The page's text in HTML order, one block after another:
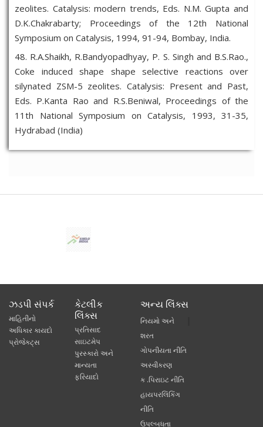
zeolites. Catalysis: modern trends, Eds. N.M. Gupta and
D.K.Chakrabarty; Proceedings of the 12th National
Symposium on Catalysis, 1994, 91-94, Bombay, India.
48. R.A.Shaikh, R.Bandyopadhyay, P. S. Singh and B.S.Rao.,
Coke induced shape shape selective reactions over
silynated ZSM-5 zeolites. Catalysis: Present and Past,
Eds. P.Kanta Rao and R.S.Beniwal, Proceedings of the
11th National Symposium on Catalysis, 1993, 31-35,
Hydrabad (India)
ઝડપી સંપર્ક
માહિતીનો
અધિકાર કાયદો
પ્રોજેક્ટ્સ
કેટલીક
લિંક્સ
પ્રતિસાદ
સાઇટમેપ
પુરસ્કારો અને
માન્યતા
ફરિયાદો
અન્ય લિંક્સ
નિયમો અને
શરત
ગોપનીયતા નીતિ
અસ્વીકરણ
ક .પિરાઇટ નીતિ
હાયપરલિંકિંગ
નીતિ
ઉપલ્બધતા